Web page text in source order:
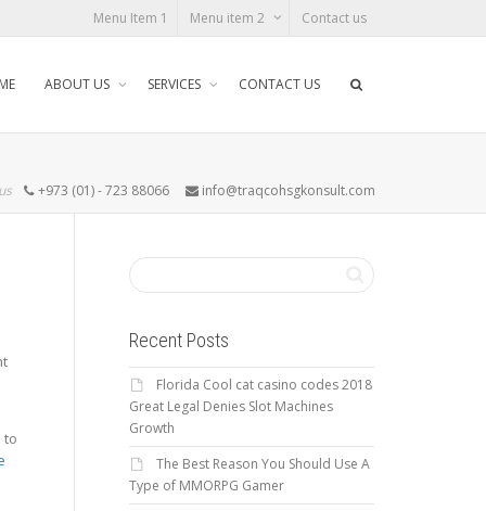
Menu Item 1 Menu item 2 Contact us
ABOUT US SERVICES CONTACT US
+973 (01) - 723 88066 info@traqcohsgkonsult.com
to
Recent Posts
Florida Cool cat casino codes 2018
Great Legal Denies Slot Machines
Growth
The Best Reason You Should Use A
Type of MMORPG Gamer